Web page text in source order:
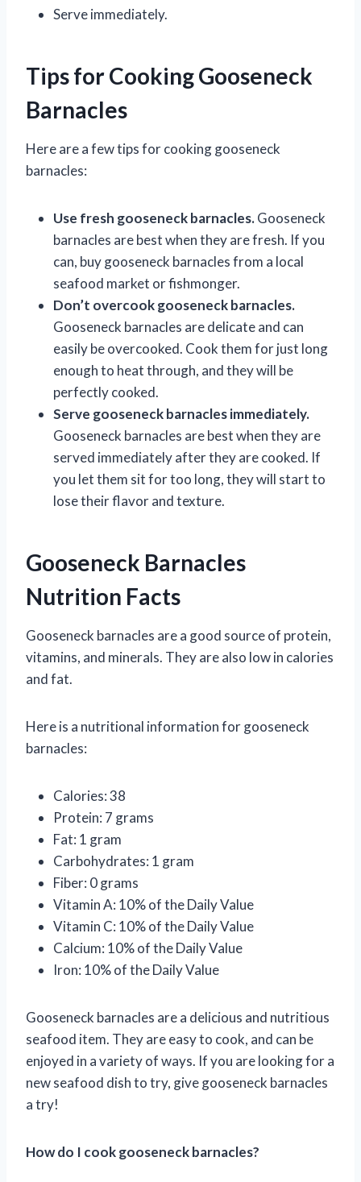
Serve immediately.
Tips for Cooking Gooseneck
Barnacles
Here are a few tips for cooking gooseneck
barnacles:
Use fresh gooseneck barnacles.Gooseneck
barnacles are best when they are fresh. If you
can, buy gooseneck barnacles from a local
seafood market or fishmonger.
Don’t overcook gooseneck barnacles.
Gooseneck barnacles are delicate and can
easily be overcooked. Cook them for just long
enough to heat through, and they will be
perfectly cooked.
Serve gooseneck barnacles immediately.
Gooseneck barnacles are best when they are
served immediately after they are cooked. If
you let them sit for too long, they will start to
lose their flavor and texture.
Gooseneck Barnacles
Nutrition Facts
Gooseneck barnacles are a good source of protein,
vitamins, and minerals. They are also low in calories
and fat.
Here is a nutritional information for gooseneck
barnacles:
Calories: 38
Protein: 7 grams
Fat: 1 gram
Carbohydrates: 1 gram
Fiber: 0 grams
Vitamin A: 10% of the Daily Value
Vitamin C: 10% of the Daily Value
Calcium: 10% of the Daily Value
Iron: 10% of the Daily Value
Gooseneck barnacles are a delicious and nutritious
seafood item. They are easy to cook, and can be
enjoyed in a variety of ways. If you are looking for a
new seafood dish to try, give gooseneck barnacles
a try!
How do I cook gooseneck barnacles?